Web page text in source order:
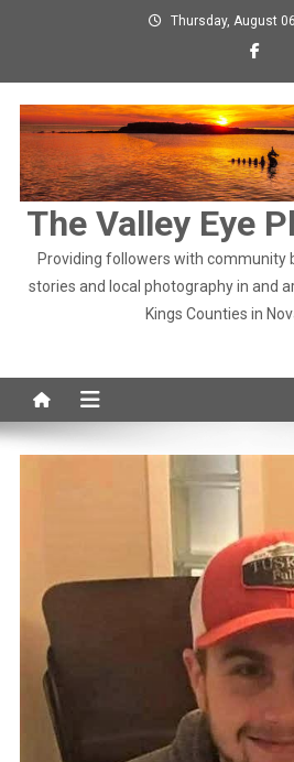
Thursday, August
The Valley Eye
Providing followers with community
stories and local photography in and
Kings Counties in